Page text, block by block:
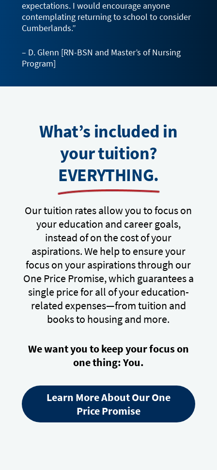
expectations. I would encourage anyone
contemplating returning to school to consider
Cumberlands.”
– D. Glenn [RN-BSN and Master’s of Nursing
Program]
What’s included in
your tuition?
EVERYTHING.
Our tuition rates allow you to focus on
your education and career goals,
instead of on the cost of your
aspirations. We help to ensure your
focus on your aspirations through our
One Price Promise, which guarantees a
single price for all of your education-
related expenses—from tuition and
books to housing and more.
We want you to keep your focus on
one thing: You.
Learn More About Our One
Price Promise